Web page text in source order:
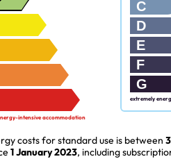
intensive accommodation
C
D
E
F
G
extremely
costs for standard use is between
1 January 2023, including